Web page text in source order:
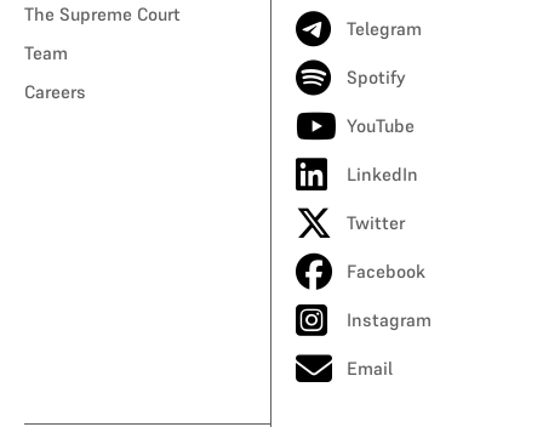
The Supreme Court
Team
Careers
Telegram
Spotify
YouTube
LinkedIn
Twitter
Facebook
Instagram
Email